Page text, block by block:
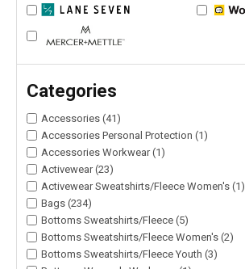
Categories
Accessories (41)
Accessories Personal Protection (1)
Accessories Workwear (1)
Activewear (23)
Activewear Sweatshirts/Fleece Women's (1)
Bags (234)
Bottoms Sweatshirts/Fleece (5)
Bottoms Sweatshirts/Fleece Women's (2)
Bottoms Sweatshirts/Fleece Youth (3)